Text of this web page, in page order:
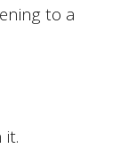
to a
it.